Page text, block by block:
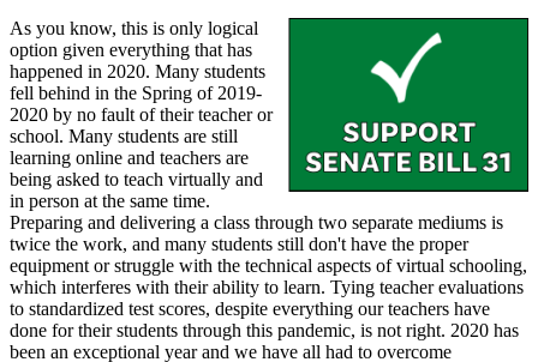
As you know, this is only logical
option given everything that has
happened in 2020. Many students
fell behind in the Spring of 2019-
2020 by no fault of their teacher or
school. Many students are still
learning online and teachers are
being asked to teach virtually and
in person at the same time.
Preparing and delivering a class through two separate mediums is
twice the work, and many students still don't have the proper
equipment or struggle with the technical aspects of virtual schooling,
which interferes with their ability to learn. Tying teacher evaluations
to standardized test scores, despite everything our teachers have
done for their students through this pandemic, is not right. 2020 has
been an exceptional year and we have all had to overcome